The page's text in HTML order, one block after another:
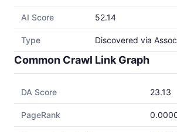
AI Score 52.14
Type Discovered via
Common Crawl Link Graph
DA Score 23.13
PageRank